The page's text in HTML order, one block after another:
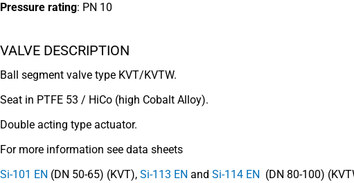
Pressure rating: PN 10
VALVE DESCRIPTION
Ball segment valve type KVT/KVTW.
Seat in PTFE 53 / HiCo (high Cobalt Alloy).
Double acting type actuator.
For more information see data sheets
Si-101 EN (DN 50-65) (KVT), Si-113 EN and Si-114 EN (DN 80-100)